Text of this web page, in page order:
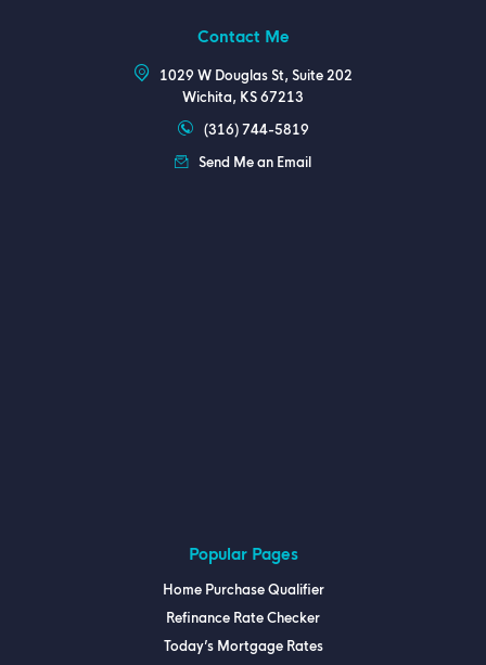
Contact Me
1029 W Douglas St, Suite 202
Wichita, KS 67213
(316) 744-5819
Send Me an Email
Popular Pages
Home Purchase Qualifier
Refinance Rate Checker
Today’s Mortgage Rates